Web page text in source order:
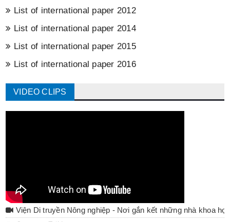
List of international paper 2012
List of international paper 2014
List of international paper 2015
List of international paper 2016
VIDEO CLIPS
Viện Di truyền Nông nghiệp - Nơi gắn kết những nhà khoa học